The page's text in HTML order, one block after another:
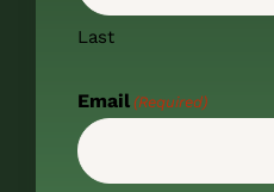
Last
Email (Required)